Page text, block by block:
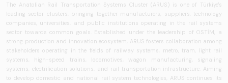
The Anatolian Rail Transportation Systems Cluster (ARUS) is one of Türkiye's
leading sector clusters, bringing together manufacturers, suppliers, technology
companies, universities, and public institutions operating in the rail systems
sector towards common goals. Established under the leadership of OSTİM, a
strong production and innovation ecosystem, ARUS fosters collaboration among
stakeholders operating in the fields of railway systems, metro, tram, light rail
systems, high-speed trains, locomotives, wagon manufacturing, signaling
systems, electrification solutions, and rail transportation infrastructure. Aiming
to develop domestic and national rail system technologies, ARUS continues its